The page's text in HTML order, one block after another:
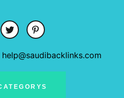
help@saudibacklinks.com